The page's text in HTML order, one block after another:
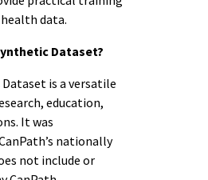
data.
Dataset?
is a versatile
education,
It was
nationally
not include or